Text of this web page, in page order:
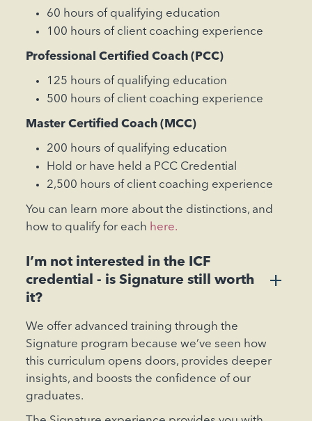
60 hours of qualifying education
100 hours of client coaching experience
‍Professional Certified Coach (PCC)
125 hours of qualifying education
500 hours of client coaching experience
‍Master Certified Coach (MCC)
200 hours of qualifying education
Hold or have held a PCC Credential
2,500 hours of client coaching experience
You can learn more about the distinctions, and
how to qualify for each here.
I’m not interested in the ICF
credential - is Signature still worth
it?
+
We offer advanced training through the
Signature program because we’ve seen how
this curriculum opens doors, provides deeper
insights, and boosts the confidence of our
graduates.